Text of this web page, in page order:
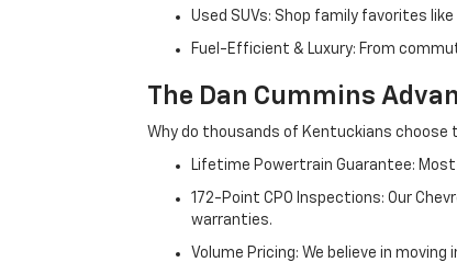
Used SUVs: Shop family favorites
Fuel-Efficient & Luxury: From
The Dan Cummins
Why do thousands of Kentuckians choose
Lifetime Powertrain Guarantee:
172-Point CPO Inspections: Our
warranties.
Volume Pricing: We believe in